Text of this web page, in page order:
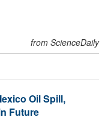
from ScienceDaily
Oil Spill,
Future